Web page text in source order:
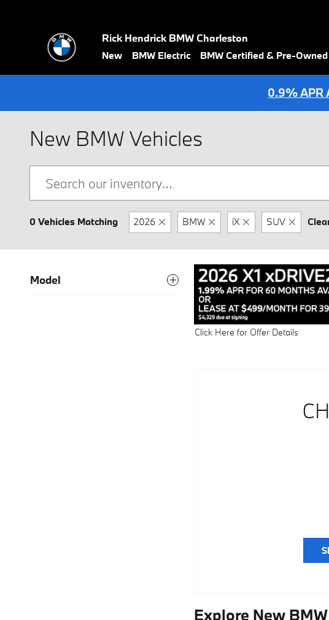
Rick Hendrick BMW Charleston
New BMW Electric BMW Certified & Pre-Owned
0.9% APR
New BMW Vehicles
0 Vehicles Matching 2026 BMW iX SUV
Model
Click Here for Offer Details
Explore New